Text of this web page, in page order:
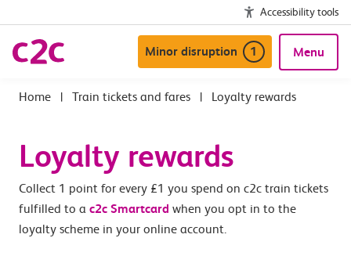
Accessibility tools
Minor disruption 1 Menu
| Train tickets and fares | Loyalty rewards
Loyalty rewards
Collect 1 point for every £1 you spend on c2c train tickets
fulfilled to a c2c Smartcard when you opt in to the
loyalty scheme in your online account.